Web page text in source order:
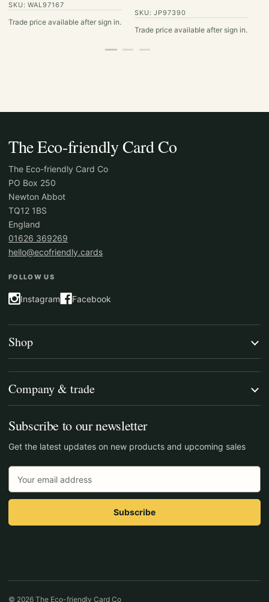
SKU: WAL97167
Trade price available after sign in.
SKU: JP97390
Trade price available after sign in.
The Eco-friendly Card Co
The Eco-friendly Card Co
PO Box 250
Newton Abbot
TQ12 1BS
England
01626 369269
hello@ecofriendly.cards
FOLLOW US
Instagram
(opens in a new tab)
Facebook
(opens in a new tab)
Shop
Company & trade
Subscribe to our newsletter
Get the latest updates on new products and upcoming sales
Address
© 2026 The Eco-friendly Card Co